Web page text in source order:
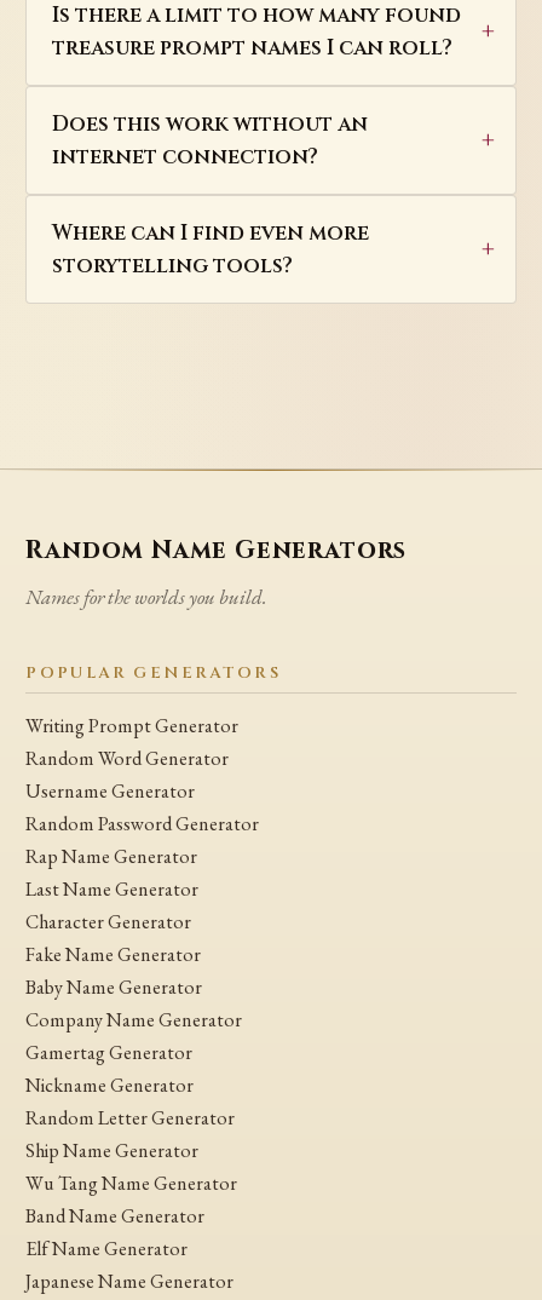
Is there a limit to how many found
treasure prompt names I can roll?
Does this work without an
internet connection?
Where can I find even more
storytelling tools?
Random Name Generators
Names for the worlds you build.
POPULAR GENERATORS
Writing Prompt Generator
Random Word Generator
Username Generator
Random Password Generator
Rap Name Generator
Last Name Generator
Character Generator
Fake Name Generator
Baby Name Generator
Company Name Generator
Gamertag Generator
Nickname Generator
Random Letter Generator
Ship Name Generator
Wu Tang Name Generator
Band Name Generator
Elf Name Generator
Japanese Name Generator